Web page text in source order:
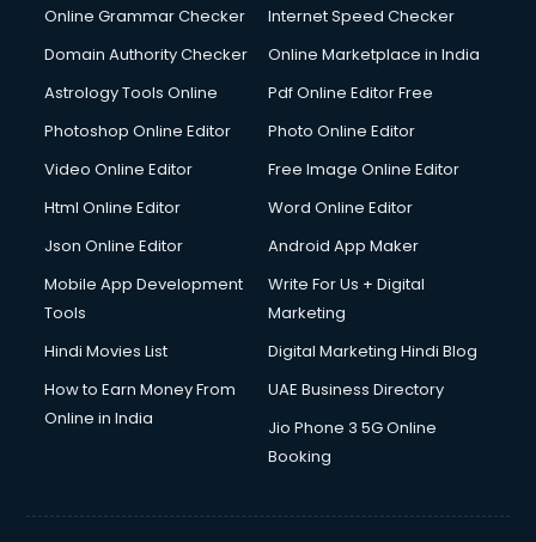
Interview Preparation courses in dehradun
Italian Language courses in dehradun
Japanese Language courses in dehradun
Java courses in dehradun
Jewellery Design courses in dehradun
Korean Language courses in dehradun
Lab Technician courses in dehradun
Librarian courses in dehradun
Machine Learning courses in dehradun
Makeup Artist courses in dehradun
Mass Communication courses in dehradun
Mba Correspondence courses in dehradun
Online Grammar Checker
Internet Speed Checker
Domain Authority Checker
Online Marketplace in India
Astrology Tools Online
Pdf Online Editor Free
Photoshop Online Editor
Photo Online Editor
Video Online Editor
Free Image Online Editor
Html Online Editor
Word Online Editor
Json Online Editor
Android App Maker
Mobile App Development
Tools
Write For Us + Digital
Marketing
Hindi Movies List
Digital Marketing Hindi Blog
How to Earn Money From
Online in India
UAE Business Directory
Jio Phone 3 5G Online
Booking